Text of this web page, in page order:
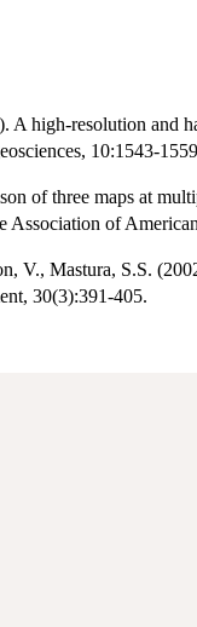
A high-resolution and
10:1543-
of three maps at
of
V., Mastura, S.S.
30(3):391-405.